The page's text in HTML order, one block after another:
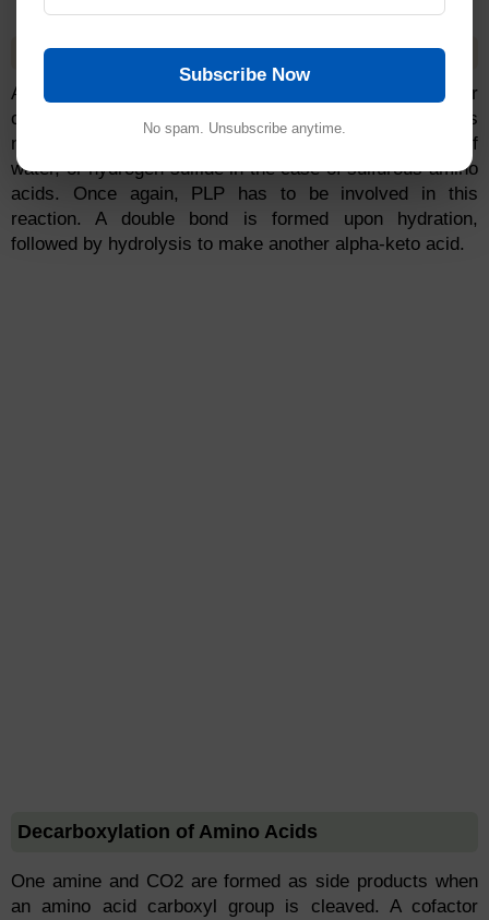
Eliminative Deamination
Additionally, a small amino acid, such as serine or
cysteine, can be liberated by the deamination of its
nitrogen (in the form of ammonia) and by removal of
water, or hydrogen sulfide in the case of sulfurous amino
acids. Once again, PLP has to be involved in this
reaction. A double bond is formed upon hydration,
followed by hydrolysis to make another alpha-keto acid.
Decarboxylation of Amino Acids
One amine and CO2 are formed as side products when
an amino acid carboxyl group is cleaved. A cofactor
Subscribe Now
No spam. Unsubscribe anytime.